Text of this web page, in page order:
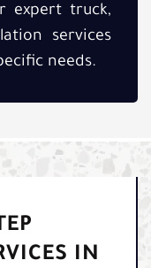
expert truck,
services
needs.
IN